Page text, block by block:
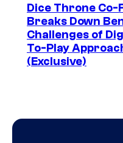
Dice Throne Co-
Breaks Down
Challenges of
To-Play
(Exclusive)